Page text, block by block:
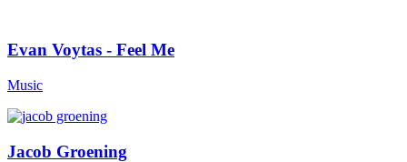
Evan Voytas - Feel Me
Music
Jacob Groening